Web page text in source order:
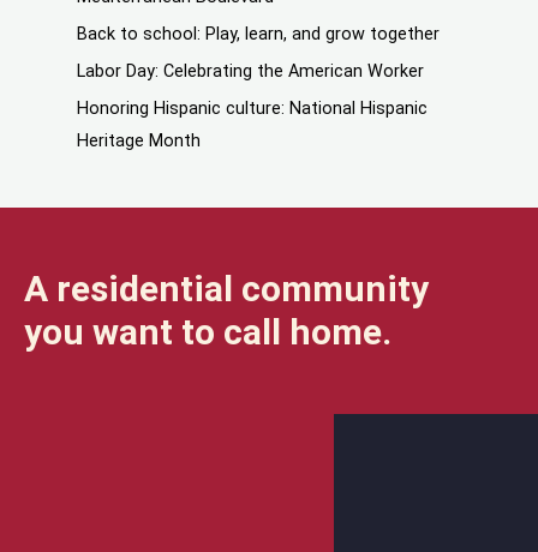
Back to school: Play, learn, and grow together
Labor Day: Celebrating the American Worker
Honoring Hispanic culture: National Hispanic
Heritage Month
A residential community
you want to call home.